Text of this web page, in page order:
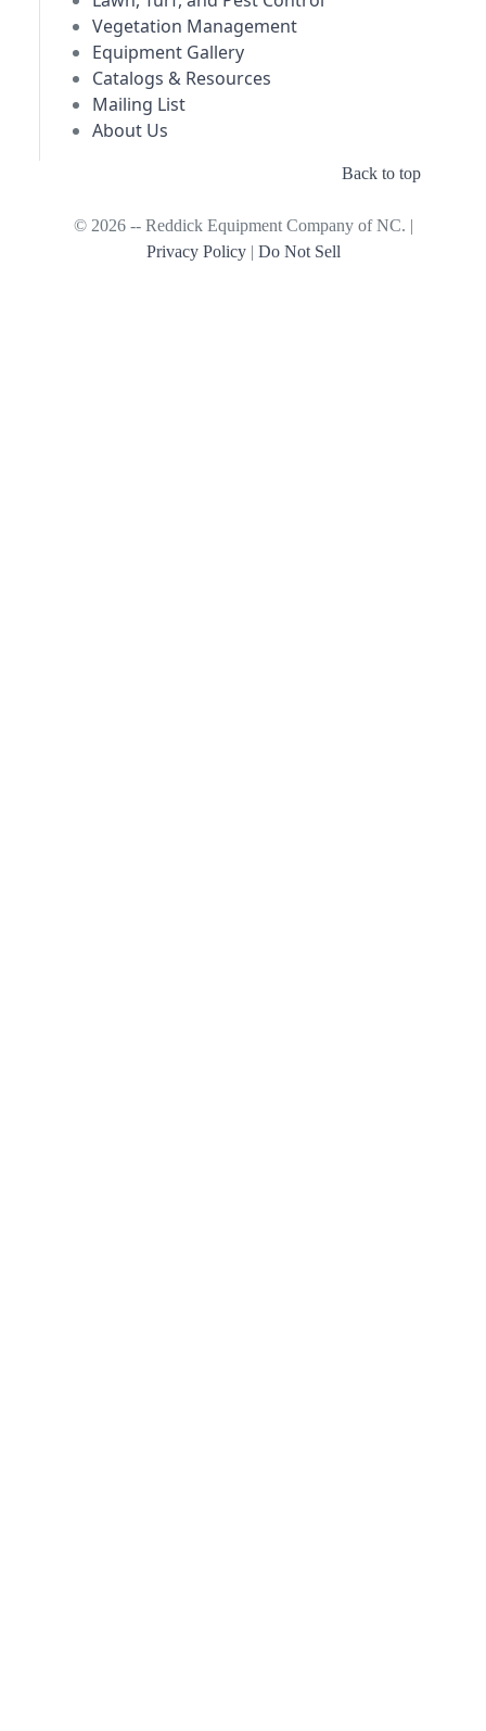
Vegetation Management
Equipment Gallery
Catalogs & Resources
Mailing List
About Us
Back to top
© 2026 -- Reddick Equipment Company of NC. |
Privacy Policy| Do Not Sell